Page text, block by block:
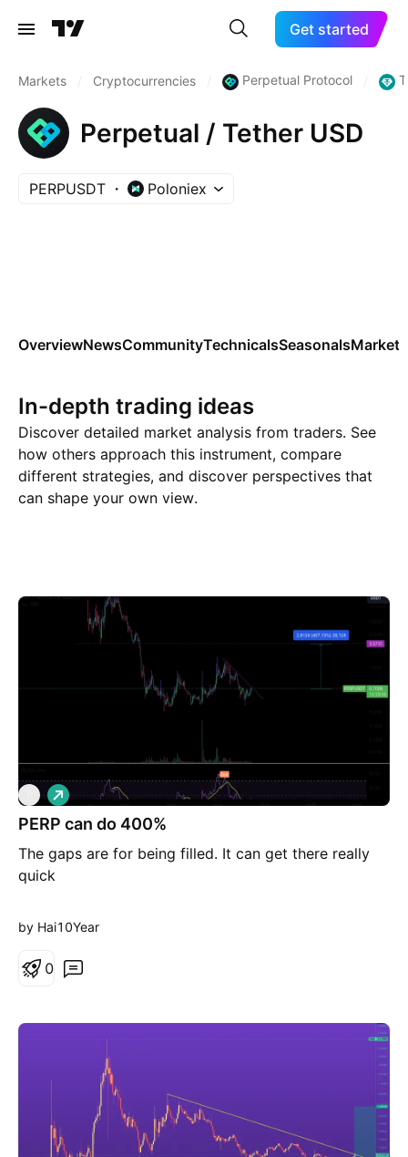
Get started
Markets Cryptocurrencies Perpetual Protocol
Perpetual / Tether USD
PERPUSDT Poloniex
OverviewNewsCommunityTechnicalsSeasonalsMarkets
In-depth trading ideas
Discover detailed market analysis from traders. See
how others approach this instrument, compare
different strategies, and discover perspectives that
can shape your own view.
PERP can do 400%
The gaps are for being filled. It can get there really
quick
L
o
n
by Hai10Year
0